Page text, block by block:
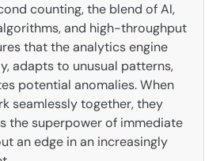
counting, the blend of AI,
and high-throughput
that the analytics engine
adapts to unusual patterns,
potential anomalies. When
seamlessly together, they
the superpower of immediate
an edge in an increasingly